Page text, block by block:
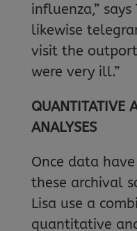
influenza,” says
likewise
visit the
were very ill.”
QUANTITATIVE
ANALYSES
Once data
these archival
Lisa use a
quantitative